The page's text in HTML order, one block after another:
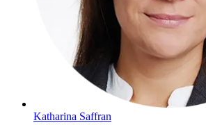
Katharina Saffran